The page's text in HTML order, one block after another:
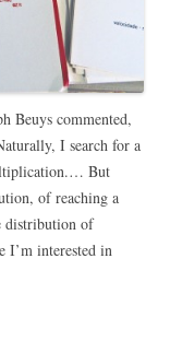
Beuys commented,
I search for a
But
of reaching a
distribution of
I’m interested in